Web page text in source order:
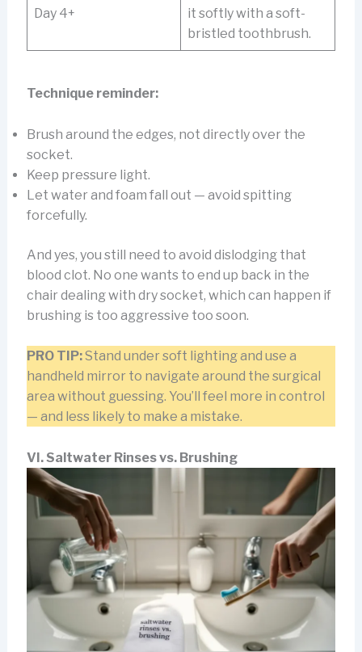
Day 4+
it softly with a soft-
bristled toothbrush.
Technique reminder:
Brush around the edges, not directly over the
socket.
Keep pressure light.
Let water and foam fall out — avoid spitting
forcefully.
And yes, you still need to avoid dislodging that
blood clot. No one wants to end up back in the
chair dealing with dry socket, which can happen if
brushing is too aggressive too soon.
PRO TIP:Stand under soft lighting and use a
handheld mirror to navigate around the surgical
area without guessing. You’ll feel more in control
— and less likely to make a mistake.
VI. Saltwater Rinses vs. Brushing